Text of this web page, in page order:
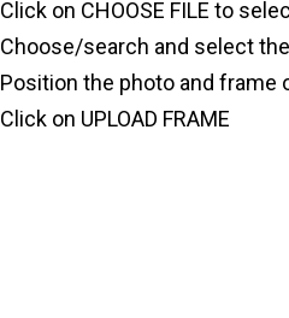
Click on CHOOSE FILE to
Choose/search and select
Position the photo and frame
Click on UPLOAD FRAME